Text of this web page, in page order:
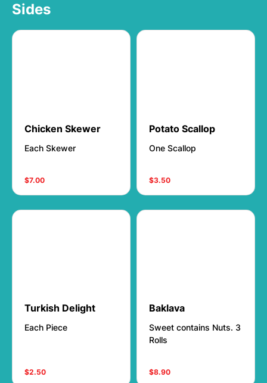
Sides
Chicken Skewer
Each Skewer
$7.00
Potato Scallop
One Scallop
$3.50
Turkish Delight
Each Piece
$2.50
Baklava
Sweet contains Nuts. 3
Rolls
$8.90